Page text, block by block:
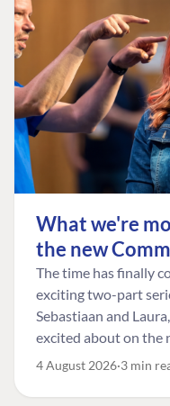
What we're
the new
The time has finally
exciting two-part
Sebastiaan and
excited about on the
4 August 2026 3 min